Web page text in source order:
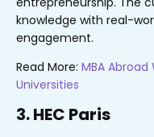
knowledge with real-
engagement.
Read More: MBA
Universities
3. HEC Paris